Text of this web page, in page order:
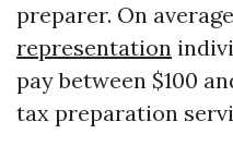
preparer. On
representation
pay between $100
tax preparation